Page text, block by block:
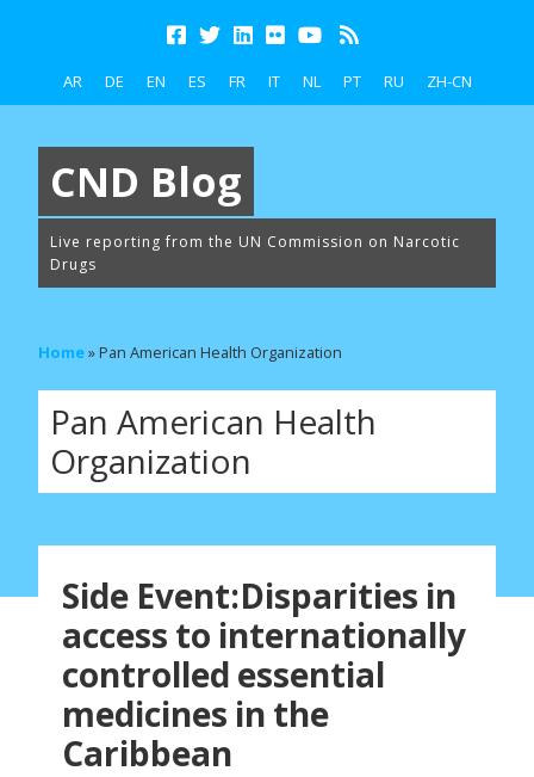
AR DE EN ES FR IT NL PT RU ZH-CN
CND Blog
Live reporting from the UN Commission on Narcotic
Drugs
Home»Pan American Health Organization
Pan American Health
Organization
Side Event:Disparities in
access to internationally
controlled essential
medicines in the
Caribbean